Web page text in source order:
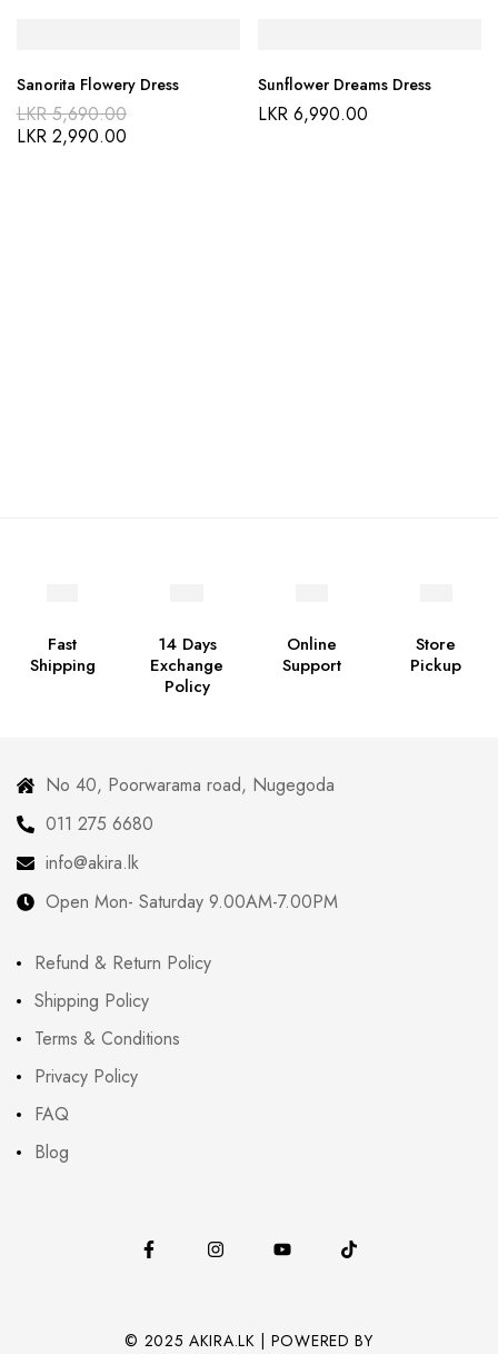
Sanorita Flowery Dress
LKR5,690.00
LKR 2,990.00
Sunflower Dreams Dress
LKR 6,990.00
Fast
Shipping
14 Days
Exchange
Policy
Online
Support
Store
Pickup
No 40, Poorwarama road, Nugegoda
011 275 6680
info@akira.lk
Open Mon- Saturday 9.00AM-7.00PM
Refund & Return Policy
Shipping Policy
Terms & Conditions
Privacy Policy
FAQ
Blog
© 2025 AKIRA.LK | POWERED BY